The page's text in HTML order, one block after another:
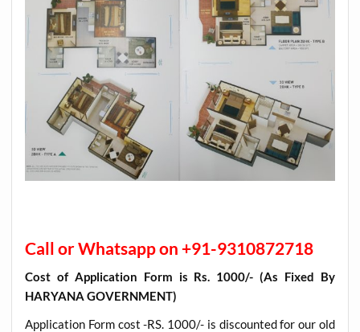
Call or Whatsapp on +91-9310872718
Cost of Application Form is Rs. 1000/- (As Fixed By
HARYANA GOVERNMENT)
Application Form cost -RS. 1000/- is discounted for our old